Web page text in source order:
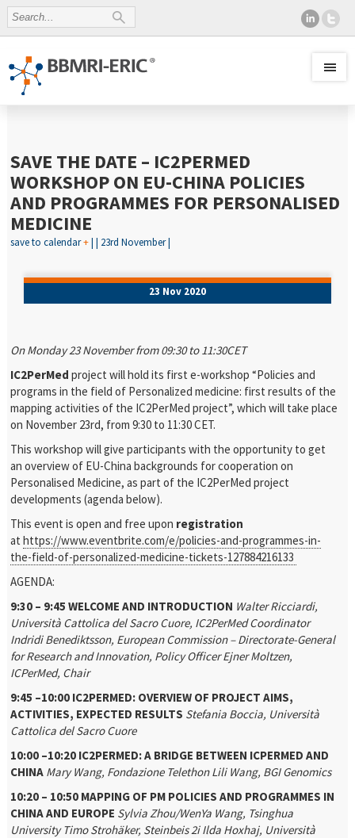
SAVE THE DATE – IC2PERMED
WORKSHOP ON EU-CHINA POLICIES
AND PROGRAMMES FOR PERSONALISED
MEDICINE
save to calendar+| | 23rd November |
23 Nov 2020
On Monday 23 November from 09:30 to 11:30CET
IC2PerMed project will hold its first e-workshop “Policies and
programs in the field of Personalized medicine: first results of the
mapping activities of the IC2PerMed project”, which will take place
on November 23rd, from 9:30 to 11:30 CET.
This workshop will give participants with the opportunity to get
an overview of EU-China backgrounds for cooperation on
Personalised Medicine, as part of the IC2PerMed project
developments (agenda below).
This event is open and free upon registration
athttps://www.eventbrite.com/e/policies-and-programmes-in-
the-field-of-personalized-medicine-tickets-127884216133
AGENDA:
9:30 – 9:45 WELCOME AND INTRODUCTION Walter Ricciardi,
Università Cattolica del Sacro Cuore, IC2PerMed Coordinator
Indridi Benediktsson, European Commission – Directorate-General
for Research and Innovation, Policy OfficerEjner Moltzen,
ICPerMed, Chair
9:45 –10:00 IC2PERMED: OVERVIEW OF PROJECT AIMS,
ACTIVITIES, EXPECTED RESULTS Stefania Boccia, Università
Cattolica del Sacro Cuore
10:00 –10:20 IC2PERMED: A BRIDGE BETWEEN ICPERMED AND
CHINA Mary Wang, Fondazione TelethonLili Wang, BGI Genomics
10:20 – 10:50 MAPPING OF PM POLICIES AND PROGRAMMES IN
CHINA AND EUROPE Sylvia Zhou/WenYa Wang, Tsinghua
University Timo Strohäker, Steinbeis 2iIlda Hoxhaj, Università